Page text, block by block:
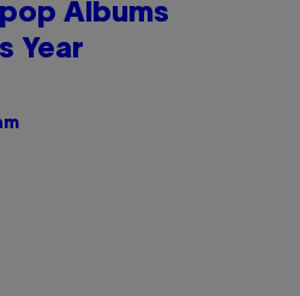
Albums
Year